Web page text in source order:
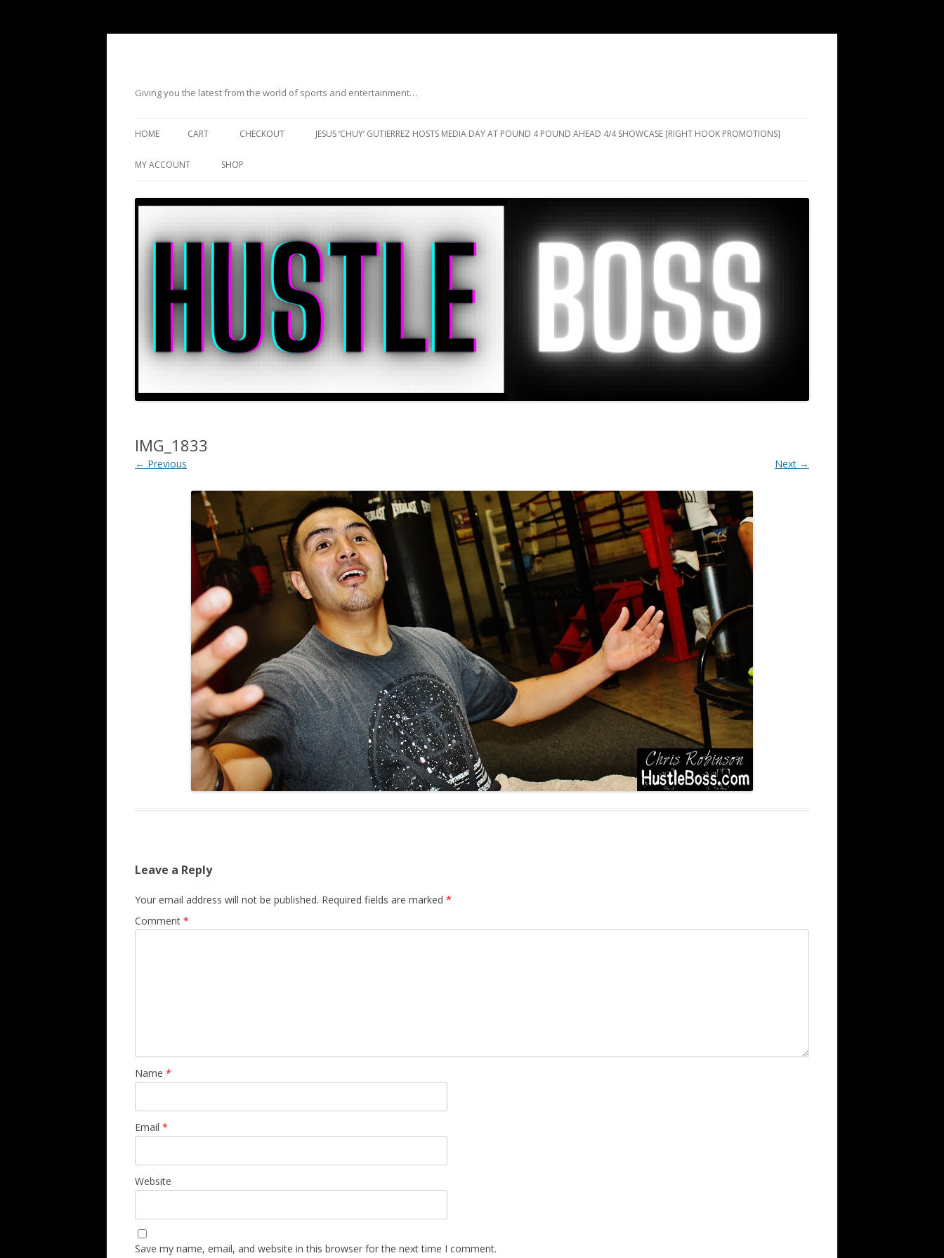
Giving you the latest from the world of sports and entertainment…
HOME CART CHECKOUT JESUS ‘CHUY’ GUTIERREZ HOSTS MEDIA DAY AT POUND 4 POUND AHEAD 4/4 SHOWCASE [RIGHT HOOK PROMOTIONS]
MY ACCOUNT SHOP
IMG_1833
← Previous Next →
Leave a Reply
Your email address will not be published. Required fields are marked *
Comment *
Name *
Email *
Website
Save my name, email, and website in this browser for the next time I comment.